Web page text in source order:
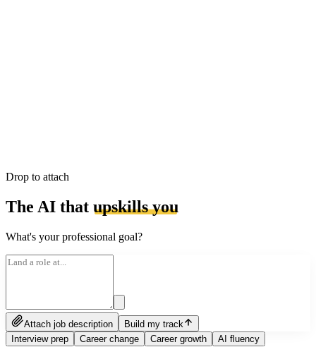
Drop to attach
The AI that upskills you
What's your professional goal?
Attach job description
Build my track
Interview prep
Career change Career growth AI fluency